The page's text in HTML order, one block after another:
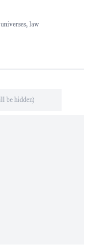
universes, law